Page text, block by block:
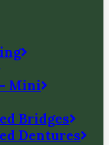
Mini
Bridges
Dentures